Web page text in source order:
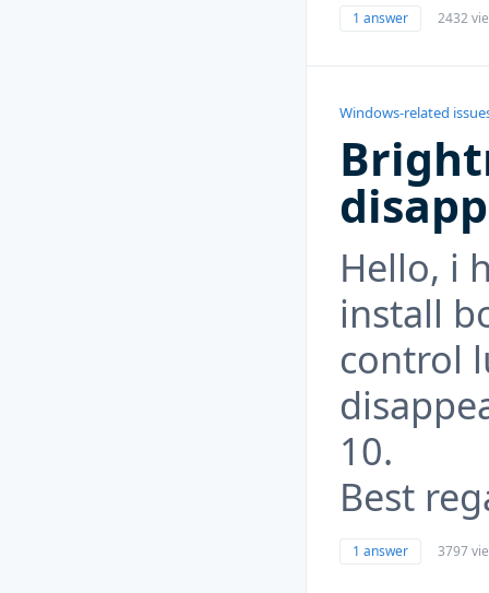
1 answer 2432
Windows-related
Hello, i
install
control
10.
Best
1 answer 3797